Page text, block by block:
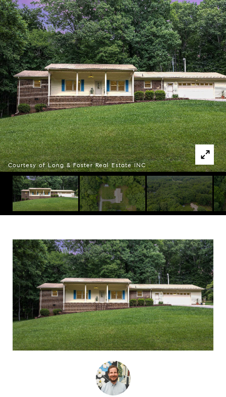
Courtesy of Long & Foster Real Estate INC